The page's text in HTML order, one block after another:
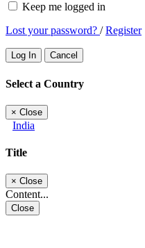
Keep me logged in
Lost your password? /Register
Log In Cancel
Select a Country
× Close
India
Title
× Close
Content...
Close